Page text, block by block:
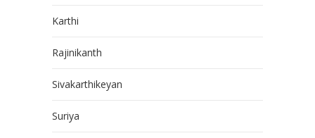
Karthi
Rajinikanth
Sivakarthikeyan
Suriya